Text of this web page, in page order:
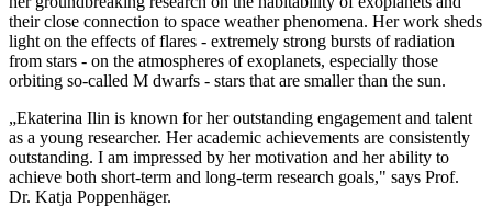
their close connection to space weather phenomena. Her work sheds
light on the effects of flares - extremely strong bursts of radiation
from stars - on the atmospheres of exoplanets, especially those
orbiting so-called M dwarfs - stars that are smaller than the sun.
„Ekaterina Ilin is known for her outstanding engagement and talent
as a young researcher. Her academic achievements are consistently
outstanding. I am impressed by her motivation and her ability to
achieve both short-term and long-term research goals," says Prof.
Dr. Katja Poppenhäger.